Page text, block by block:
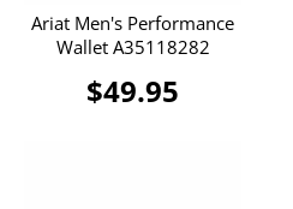
Ariat Men's Performance
Wallet A35118282
$49.95